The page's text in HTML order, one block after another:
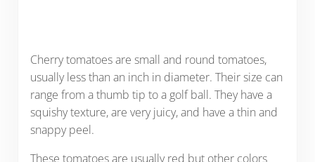
Cherry tomatoes are small and round tomatoes,
usually less than an inch in diameter. Their size can
range from a thumb tip to a golf ball. They have a
squishy texture, are very juicy, and have a thin and
snappy peel.
These tomatoes are usually red but other colors